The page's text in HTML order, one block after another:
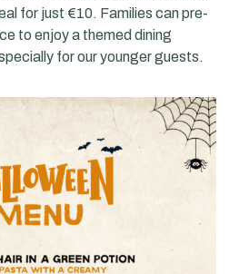
for just €10. Families can pre-
to enjoy a themed dining
for our younger guests.